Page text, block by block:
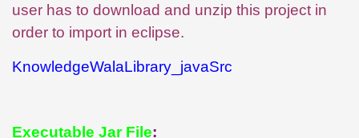
user has to download and unzip this project in
order to import in eclipse.
KnowledgeWalaLibrary_javaSrc
Executable Jar File: